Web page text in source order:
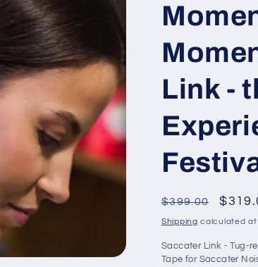
Link -
Regular
price
$399.00
Sale
price
Shipping calculated
Saccater Link - Tug-
Tape for Saccater